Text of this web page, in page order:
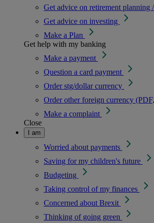
Get advice on retirement planning
Get advice on investing
Make a Plan
Get help with my banking
Make a payment
Question a card payment
Order stg/dollar currency
Order other foreign currency
Make a complaint
Close
I am
Worried about payments
Saving for my children's future
Budgeting
Taking control of my finances
Concerned about Brexit
Thinking of going green